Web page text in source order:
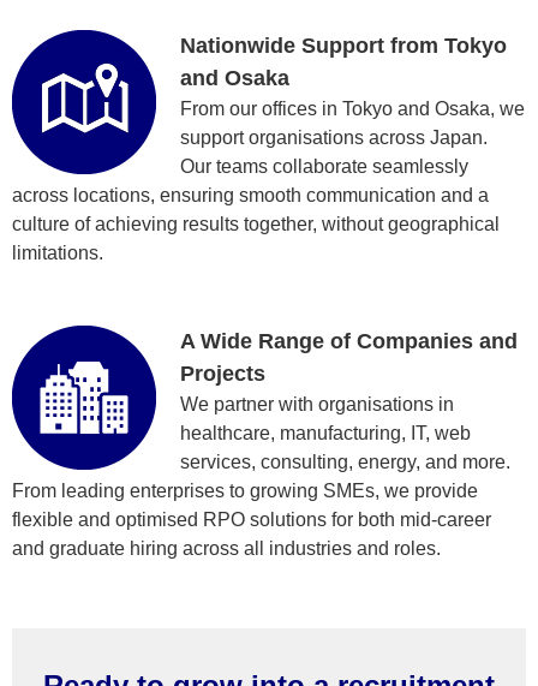
Nationwide Support from Tokyo
and Osaka
From our offices in Tokyo and Osaka, we
support organisations across Japan.
Our teams collaborate seamlessly
across locations, ensuring smooth communication and a
culture of achieving results together, without geographical
limitations.
A Wide Range of Companies and
Projects
We partner with organisations in
healthcare, manufacturing, IT, web
services, consulting, energy, and more.
From leading enterprises to growing SMEs, we provide
flexible and optimised RPO solutions for both mid-career
and graduate hiring across all industries and roles.